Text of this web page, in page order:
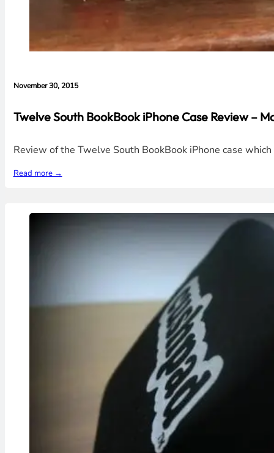
November 30, 2015
Twelve South BookBook iPhone Case Review –
Review of the Twelve South BookBook iPhone case
Read more →